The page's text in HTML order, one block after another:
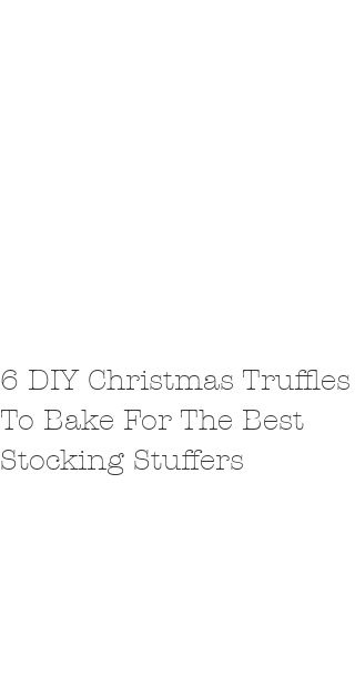
6 DIY Christmas Truffles
To Bake For The Best
Stocking Stuffers